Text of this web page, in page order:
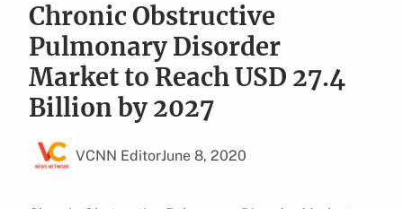
Chronic Obstructive
Pulmonary Disorder
Market to Reach USD 27.4
Billion by 2027
VCNN EditorJune 8, 2020